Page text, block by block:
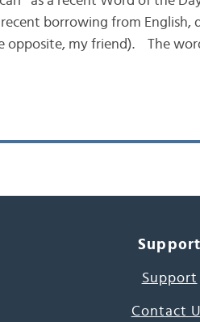
borrowing from
my friend). The
Support
Support
Contact